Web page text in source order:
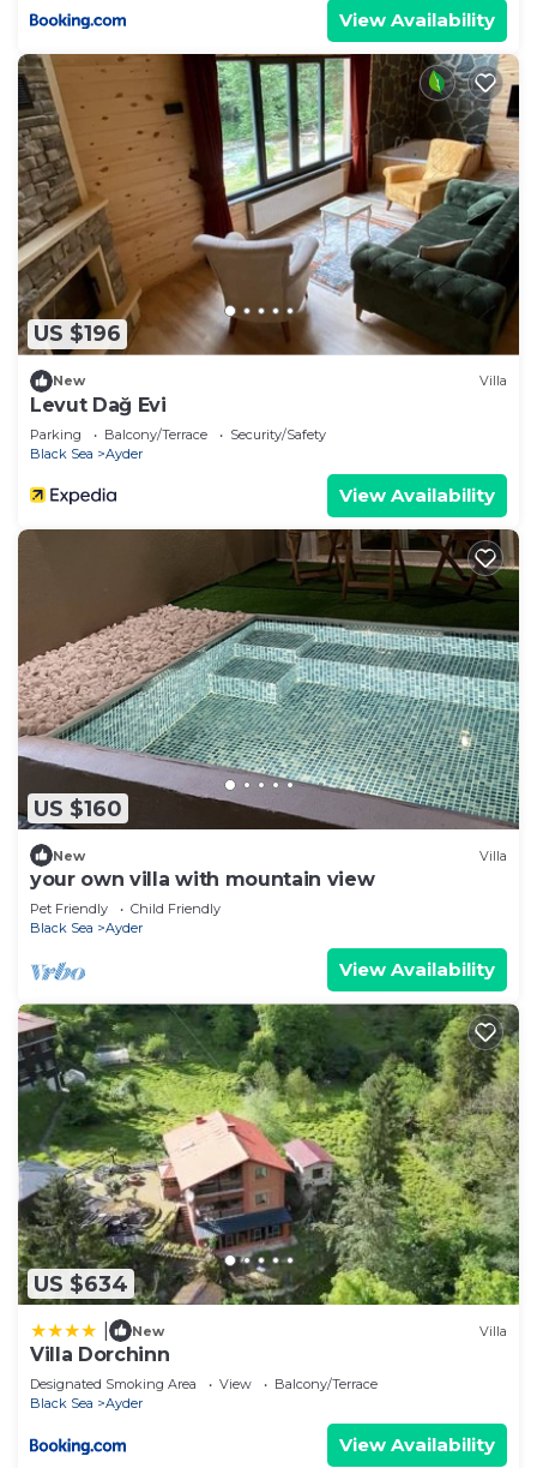
View Availability
US $196
New Villa
Levut Dağ Evi
Parking Balcony/Terrace
Security/Safety
Black Sea
Ayder
View Availability
US $160
New Villa
your own villa with mountain view
Pet Friendly
Child Friendly
Black Sea
Ayder
View Availability
US $634
New Villa
Villa Dorchinn
Designated Smoking Area View
Balcony/Terrace
Black Sea
Ayder
View Availability